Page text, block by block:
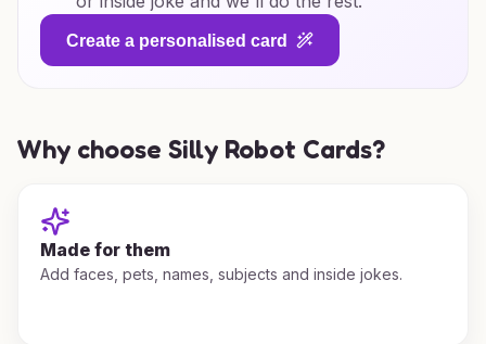
Create a personalised card
Why choose Silly Robot Cards?
Made for them
Add faces, pets, names, subjects and inside jokes.